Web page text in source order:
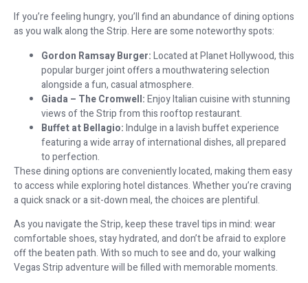
If you’re feeling hungry, you’ll find an abundance of dining options
as you walk along the Strip. Here are some noteworthy spots:
Gordon Ramsay Burger:Located at Planet Hollywood, this
popular burger joint offers a mouthwatering selection
alongside a fun, casual atmosphere.
Giada – The Cromwell:Enjoy Italian cuisine with stunning
views of the Strip from this rooftop restaurant.
Buffet at Bellagio:Indulge in a lavish buffet experience
featuring a wide array of international dishes, all prepared
to perfection.
These dining options are conveniently located, making them easy
to access while exploring hotel distances. Whether you’re craving
a quick snack or a sit-down meal, the choices are plentiful.
As you navigate the Strip, keep these travel tips in mind: wear
comfortable shoes, stay hydrated, and don’t be afraid to explore
off the beaten path. With so much to see and do, your walking
Vegas Strip adventure will be filled with memorable moments.